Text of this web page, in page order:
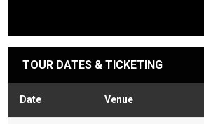
TOUR DATES & TICKETING
Date Venue